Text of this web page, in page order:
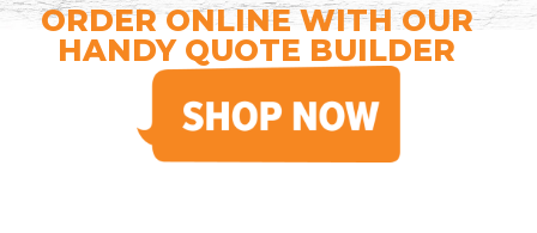
ORDER ONLINE WITH OUR
HANDY QUOTE BUILDER